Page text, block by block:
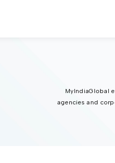
MyIndiaGlobal
agencies and